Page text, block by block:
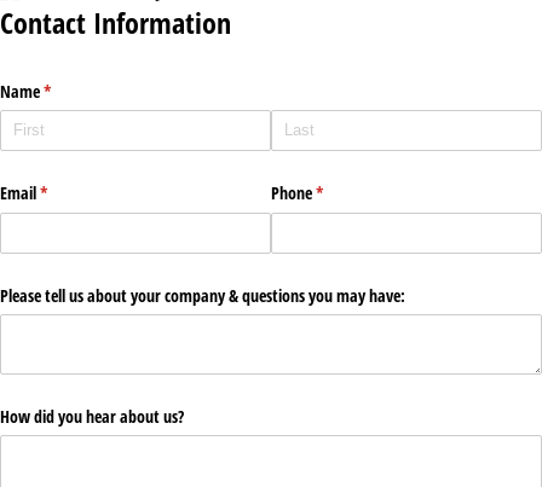
Contact Information
Name*
(required)
Email*
(required) Phone*
(required)
Please tell us about your company & questions you may have:
How did you hear about us?